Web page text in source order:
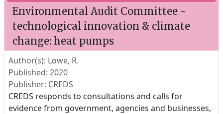
Environmental Audit Committee -
technological innovation & climate
change: heat pumps
Author(s): Lowe, R.
Published: 2020
Publisher: CREDS
CREDS responds to consultations and calls for
evidence from government, agencies and businesses,